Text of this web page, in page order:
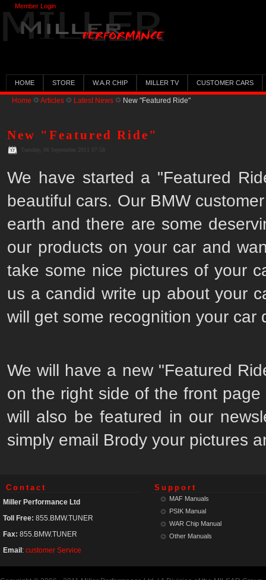
HOME STORE W.A.R CHIP MILLER TV CUSTOMER CARS
Home Articles Latest News New "Featured Ride"
New "Featured Ride"
Tuesday, 06 September 2011 07:58
We have started a "Featured
beautiful cars. Our BMW
earth and there are some
our products on your car and
take some nice pictures of your
us a candid write up about your
will get some recognition your car
We will have a new "Featured
on the right side of the front
will also be featured in our
simply email Brody your pictures
Contact
Miller Performance Ltd
Toll Free: 855.BMW.TUNER
Fax: 855.BMW.TUNER
Email : customer Service
Support
MAF Manuals
PSIK Manual
WAR Chip Manual
Other Manuals
Member Login